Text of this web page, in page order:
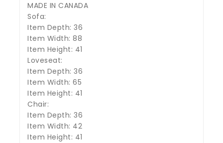
MADE IN CANADA
Sofa:
Item Depth: 36
Item Width: 88
Item Height: 41
Loveseat:
Item Depth: 36
Item Width: 65
Item Height: 41
Chair:
Item Depth: 36
Item Width: 42
Item Height: 41